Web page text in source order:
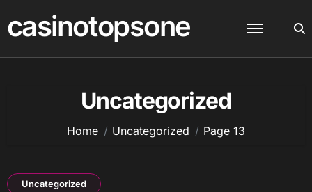
to
content
casinotopsone
Uncategorized
Home Uncategorized Page 13
Uncategorized